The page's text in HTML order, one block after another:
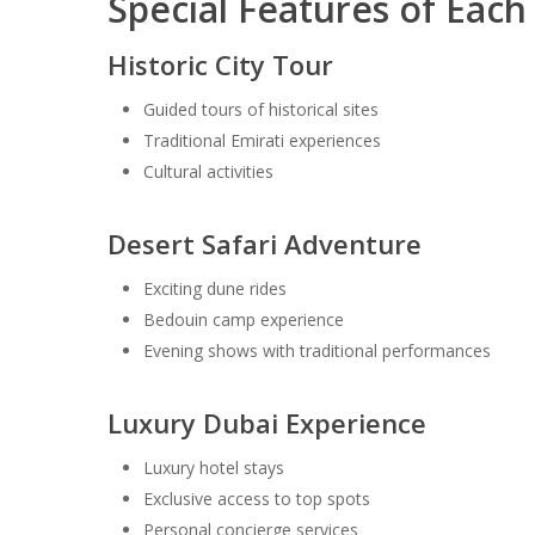
Historic City Tour
Guided tours of historical sites
Traditional Emirati experiences
Cultural activities
Desert Safari Adventure
Exciting dune rides
Bedouin camp experience
Evening shows with traditional performances
Luxury Dubai Experience
Luxury hotel stays
Exclusive access to top spots
Personal concierge services